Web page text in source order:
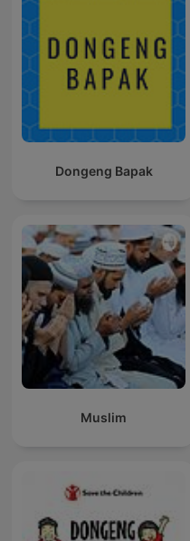
Dongeng Bapak
Muslim